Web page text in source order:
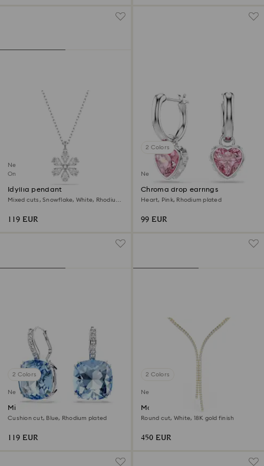
New
Online exclusive
Idyllia pendant
Mixed cuts, Snowflake, White, Rhodium
119 EUR
2 Colors
New
Chroma drop earrings
Heart, Pink, Rhodium plated
99 EUR
2 Colors
New
Millenia drop earrings
Cushion cut, Blue, Rhodium plated
119 EUR
2 Colors
New
Matrix Y necklace
Round cut, White, 18K gold finish
450 EUR